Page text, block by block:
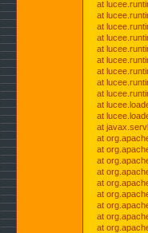
at
at
at
at
at
at
at
at
at
at
at
at
at
at
at
at
at
at
at
at
at